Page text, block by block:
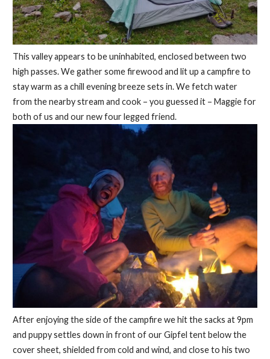
This valley appears to be uninhabited, enclosed between two
high passes. We gather some firewood and lit up a campfire to
stay warm as a chill evening breeze sets in. We fetch water
from the nearby stream and cook – you guessed it – Maggie for
both of us and our new four legged friend.
After enjoying the side of the campfire we hit the sacks at 9pm
and puppy settles down in front of our Gipfel tent below the
cover sheet, shielded from cold and wind, and close to his two